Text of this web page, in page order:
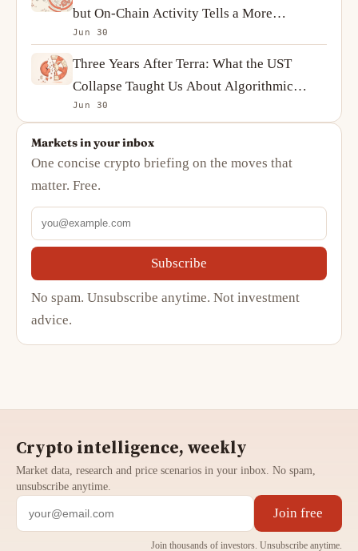
but On-Chain Activity Tells a More
Complicated Story
Jun 30
Three Years After Terra: What the UST
Collapse Taught Us About Algorithmic
Stablecoins
Jun 30
Markets in your inbox
One concise crypto briefing on the moves that
matter. Free.
Subscribe
No spam. Unsubscribe anytime. Not investment
advice.
Crypto intelligence, weekly
Market data, research and price scenarios in your inbox. No spam,
unsubscribe anytime.
Join free
Join thousands of investors. Unsubscribe anytime.